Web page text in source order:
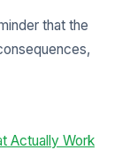
that the
Actually Work